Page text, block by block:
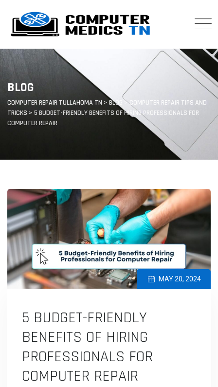
content
BLOG
COMPUTER REPAIR TULLAHOMA TN > BLOG >COMPUTER REPAIR TIPS AND
TRICKS > 5 BUDGET-FRIENDLY BENEFITS OF HIRING PROFESSIONALS FOR
COMPUTER REPAIR
MAY 20, 2024
5 BUDGET-FRIENDLY
BENEFITS OF HIRING
PROFESSIONALS FOR
COMPUTER REPAIR